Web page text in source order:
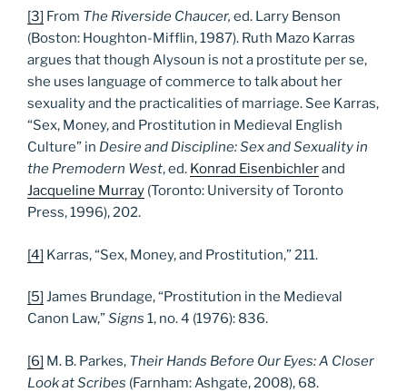
[3] From The Riverside Chaucer, ed. Larry Benson
(Boston: Houghton-Mifflin, 1987). Ruth Mazo Karras
argues that though Alysoun is not a prostitute per se,
she uses language of commerce to talk about her
sexuality and the practicalities of marriage. See Karras,
“Sex, Money, and Prostitution in Medieval English
Culture” in Desire and Discipline: Sex and Sexuality in
the Premodern West, ed. Konrad Eisenbichlerand
Jacqueline Murray (Toronto: University of Toronto
Press, 1996), 202.
[4] Karras, “Sex, Money, and Prostitution,” 211.
[5] James Brundage, “Prostitution in the Medieval
Canon Law,”Signs 1, no. 4 (1976): 836.
[6] M. B. Parkes, Their Hands Before Our Eyes: A Closer
Look at Scribes (Farnham: Ashgate, 2008), 68.